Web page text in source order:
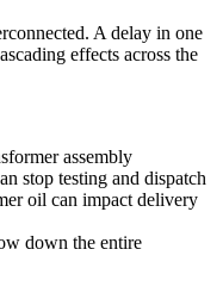
A delay in one
effects across the
assembly
stop testing and dispatch
oil can impact delivery
down the entire